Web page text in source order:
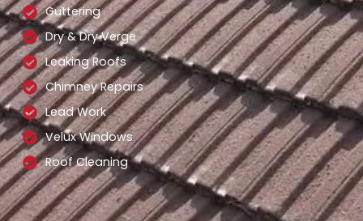
Guttering
Dry & Dry Verge
Leaking Roofs
Chimney Repairs
Lead Work
Velux Windows
Roof Cleaning